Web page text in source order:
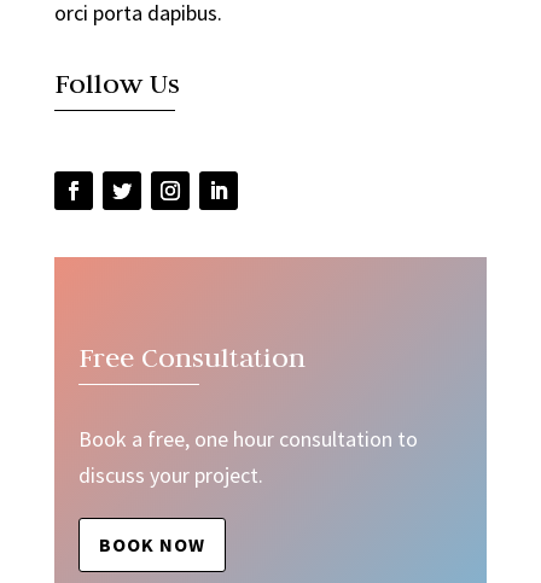
orci porta dapibus.
Follow Us
Free Consultation
Book a free, one hour consultation to
discuss your project.
BOOK NOW